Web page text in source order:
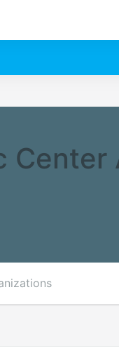
Center